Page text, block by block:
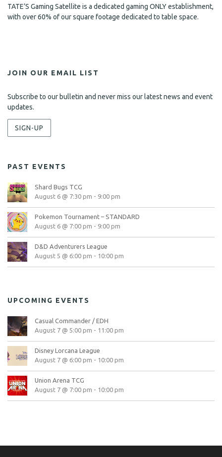
TATE’S Gaming Satellite is a dedicated gaming ONLY establishment,
with over 60% of our square footage dedicated to table space.
JOIN OUR EMAIL LIST
Subscribe to our bulletin and never miss our latest news and event
updates.
SIGN-UP
PAST EVENTS
Shard Bugs TCG
August 6 @ 7:30 pm - 9:00 pm
Pokemon Tournament – STANDARD
August 6 @ 7:00 pm - 9:00 pm
D&D Adventurers League
August 5 @ 6:00 pm - 10:00 pm
UPCOMING EVENTS
Casual Commander / EDH
August 7 @ 5:00 pm - 11:00 pm
Disney Lorcana League
August 7 @ 6:00 pm - 10:00 pm
Union Arena TCG
August 7 @ 7:00 pm - 10:00 pm